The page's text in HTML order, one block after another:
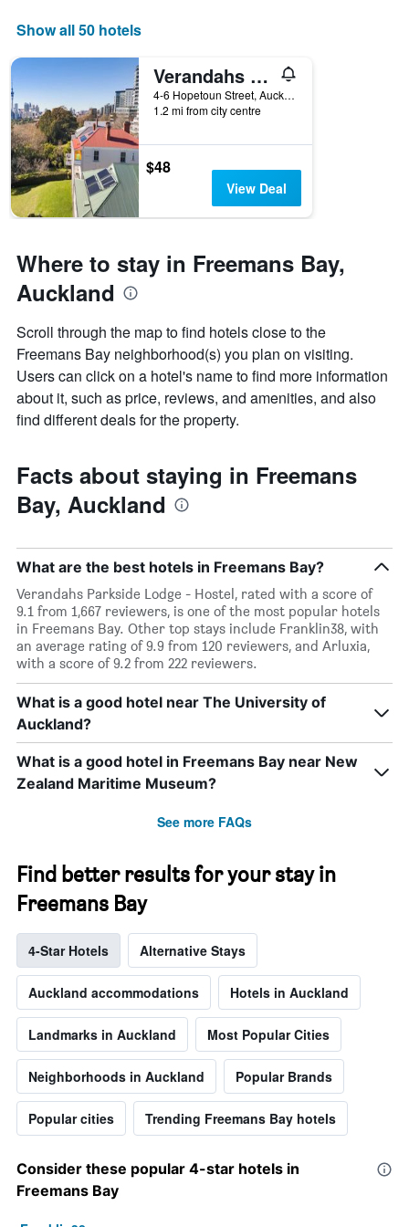
days
the
week.
The
chart
has
1
Y
axis
displaying
the
of
room
Show all 50 hotels
Verandahs Parkside Lodge - Hostel
4-6 Hopetoun Street, Auckland, New Zealand
1.2 mi from city centre
$48
View Deal
Where to stay in Freemans Bay,
Auckland
Scroll through the map to find hotels close to the
Freemans Bay neighborhood(s) you plan on visiting.
Users can click on a hotel's name to find more information
about it, such as price, reviews, and amenities, and also
find different deals for the property.
Facts about staying in Freemans
Bay, Auckland
What are the best hotels in Freemans Bay?
Verandahs Parkside Lodge - Hostel, rated with a score of
9.1 from 1,667 reviewers, is one of the most popular hotels
in Freemans Bay. Other top stays include Franklin38, with
an average rating of 9.9 from 120 reviewers, and Arluxia,
with a score of 9.2 from 222 reviewers.
What is a good hotel near The University of
Auckland?
What is a good hotel in Freemans Bay near New
Zealand Maritime Museum?
See more FAQs
Find better results for your stay in
Freemans Bay
4-Star Hotels Alternative Stays
Auckland accommodations Hotels in Auckland
Landmarks in Auckland Most Popular Cities
Neighborhoods in Auckland Popular Brands
Popular cities Trending Freemans Bay hotels
Consider these popular 4-star hotels in
Freemans Bay